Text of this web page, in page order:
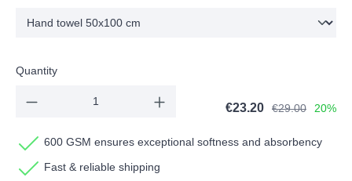
Quantity
€23.20 €29.00 20%
600 GSM ensures exceptional softness and absorbency
Fast & reliable shipping